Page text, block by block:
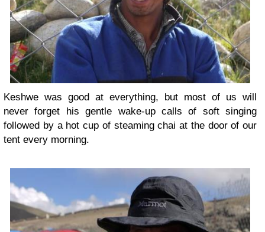
Keshwe was good at everything, but most of us will
never forget his gentle wake-up calls of soft singing
followed by a hot cup of steaming chai at the door of our
tent every morning.